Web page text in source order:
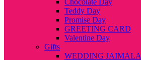
Chocolate Day
Teddy Day
Promise Day
GREETING CARD
Valentine Day
Gifts
WEDDING JAIMALA